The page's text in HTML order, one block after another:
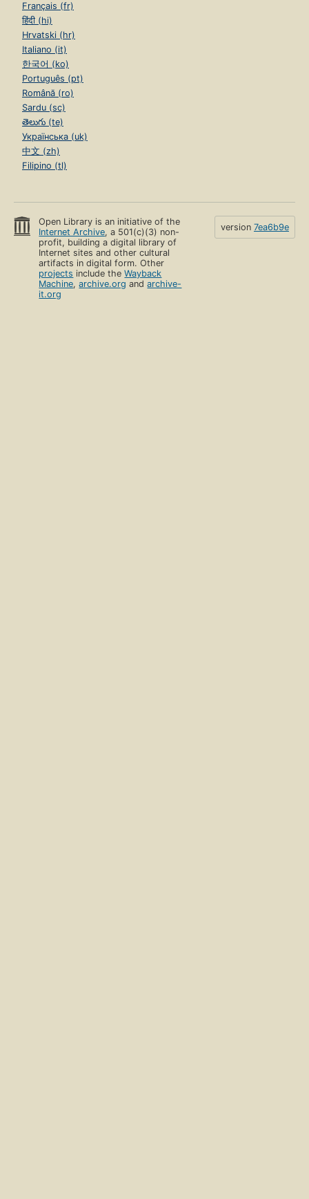
Français (fr)
हिंदी (hi)
Hrvatski (hr)
Italiano (it)
한국어 (ko)
Português (pt)
Română (ro)
Sardu (sc)
తెలుగు (te)
Українська (uk)
中文 (zh)
Filipino (tl)
Open Library is an initiative of the
Internet Archive, a 501(c)(3) non-
profit, building a digital library of
Internet sites and other cultural
artifacts in digital form. Other
projects include theWayback
Machine,archive.org andarchive-
it.org
version 7ea6b9e